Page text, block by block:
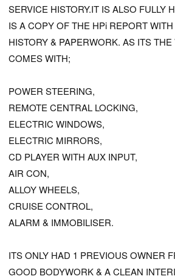
SERVICE HISTORY.IT IS ALSO FULLY
IS A COPY OF THE HPi REPORT
HISTORY & PAPERWORK. AS ITS
COMES WITH;
POWER STEERING,
REMOTE CENTRAL LOCKING,
ELECTRIC WINDOWS,
ELECTRIC MIRRORS,
CD PLAYER WITH AUX INPUT,
AIR CON,
ALLOY WHEELS,
CRUISE CONTROL,
ALARM & IMMOBILISER.
ITS ONLY HAD 1 PREVIOUS OWNER
GOOD BODYWORK & A CLEAN